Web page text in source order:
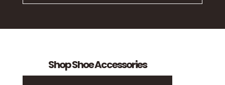
Shop Shoe Accessories